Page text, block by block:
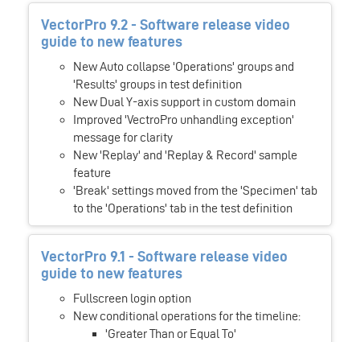
VectorPro 9.2 - Software release video
guide to new features
New Auto collapse 'Operations' groups and
'Results' groups in test definition
New Dual Y-axis support in custom domain
Improved 'VectroPro unhandling exception'
message for clarity
New 'Replay' and 'Replay & Record' sample
feature
'Break' settings moved from the 'Specimen' tab
to the 'Operations' tab in the test definition
VectorPro 9.1 - Software release video
guide to new features
Fullscreen login option
New conditional operations for the timeline:
'Greater Than or Equal To'